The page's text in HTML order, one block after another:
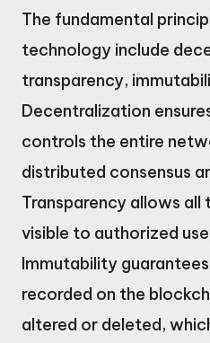
The fundamental
technology include
transparency,
Decentralization
controls the entire
distributed consensus
Transparency allows
visible to authorized
Immutability
recorded on the
altered or deleted,